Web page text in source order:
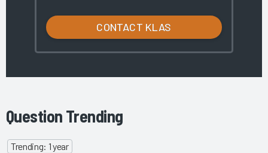
CONTACT KLAS
Question Trending
Trending: 1 year